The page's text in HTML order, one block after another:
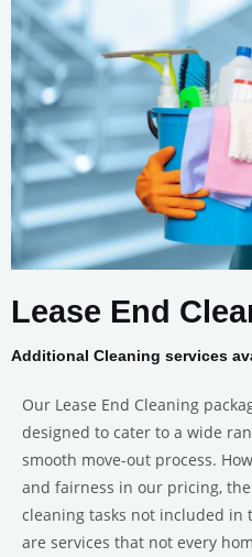
Lease End
Additional Cleaning services
Our Lease End Cleaning
designed to cater to a wide
smooth move-out process.
and fairness in our pricing,
cleaning tasks not included in
are services that not every